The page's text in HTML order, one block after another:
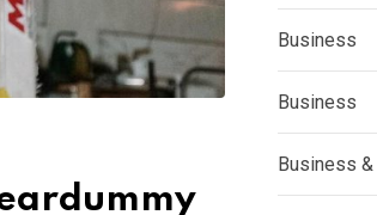
Business
Business
Business